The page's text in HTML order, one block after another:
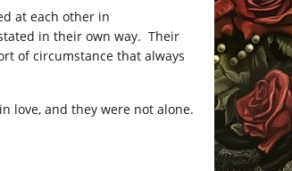
at each other in
in their own way. Their
of circumstance that always
love, and they were not alone.